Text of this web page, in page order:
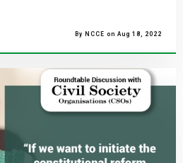
By NCCE on Aug 18, 2022